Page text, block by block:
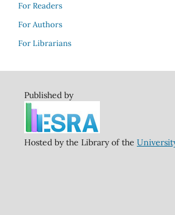
For Readers
For Authors
For Librarians
Published by
Hosted by the Library of the